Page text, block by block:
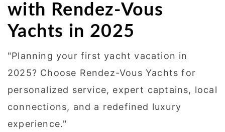
with Rendez-Vous
Yachts in 2025
"Planning your first yacht vacation in
2025? Choose Rendez-Vous Yachts for
personalized service, expert captains, local
connections, and a redefined luxury
experience."